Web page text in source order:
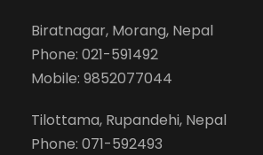
Biratnagar, Morang, Nepal
Phone: 021-591492
Mobile: 9852077044
Tilottama, Rupandehi, Nepal
Phone: 071-592493